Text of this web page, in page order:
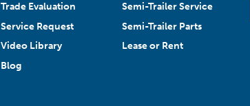
Trade Evaluation
Service Request
Video Library
Blog
Semi-Trailer Service
Semi-Trailer Parts
Lease or Rent